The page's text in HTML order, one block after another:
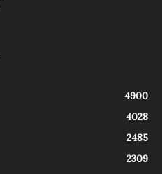
4900
4028
2485
2309